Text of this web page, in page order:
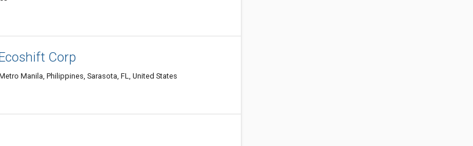
Corp
Manila, Philippines, Sarasota, FL, United States